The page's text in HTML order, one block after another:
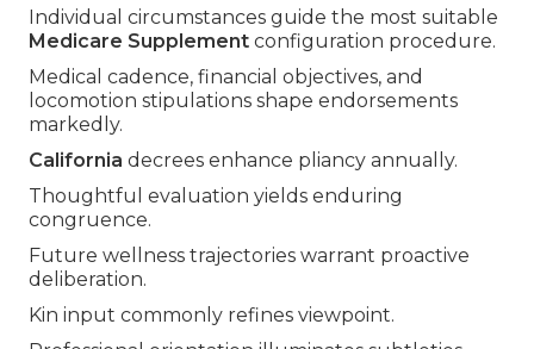
Individual circumstances guide the most suitable
Medicare Supplement configuration procedure.
Medical cadence, financial objectives, and
locomotion stipulations shape endorsements
markedly.
California decrees enhance pliancy annually.
Thoughtful evaluation yields enduring
congruence.
Future wellness trajectories warrant proactive
deliberation.
Kin input commonly refines viewpoint.